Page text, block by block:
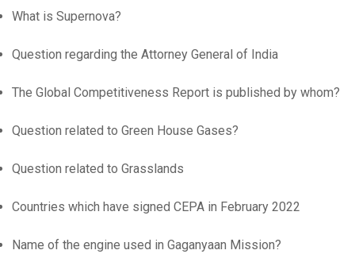
What is Supernova?
Question regarding the Attorney General of India
The Global Competitiveness Report is published by whom?
Question related to Green House Gases?
Question related to Grasslands
Countries which have signed CEPA in February 2022
Name of the engine used in Gaganyaan Mission?